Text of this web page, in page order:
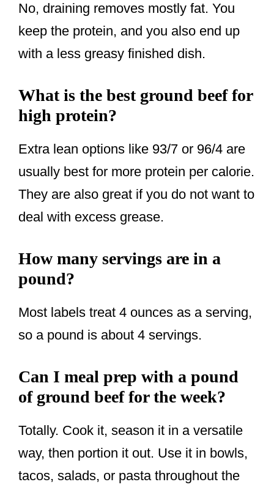
No, draining removes mostly fat. You
keep the protein, and you also end up
with a less greasy finished dish.
What is the best ground beef for
high protein?
Extra lean options like 93/7 or 96/4 are
usually best for more protein per calorie.
They are also great if you do not want to
deal with excess grease.
How many servings are in a
pound?
Most labels treat 4 ounces as a serving,
so a pound is about 4 servings.
Can I meal prep with a pound
of ground beef for the week?
Totally. Cook it, season it in a versatile
way, then portion it out. Use it in bowls,
tacos, salads, or pasta throughout the